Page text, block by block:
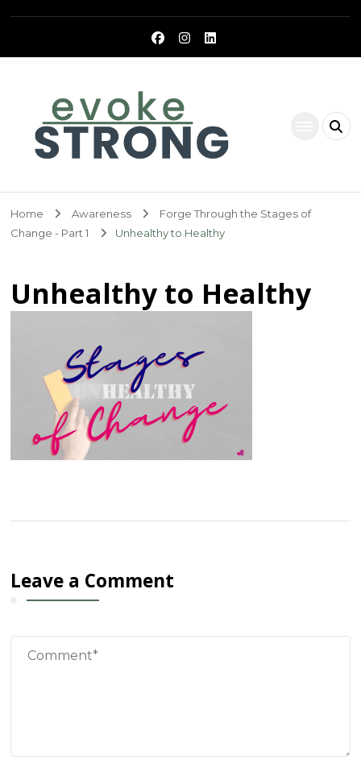
Home Awareness
Forge Through the Stages of
Change - Part 1
Unhealthy to Healthy
Unhealthy to Healthy
Leave a Comment